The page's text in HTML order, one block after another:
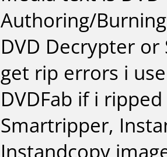
Authoring/
DVD Decrypter
get rip errors i
DVDFab if i
Smartripper,
Instandcopy